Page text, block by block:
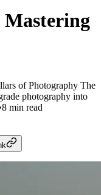
of Photography The
photography into
8 min read